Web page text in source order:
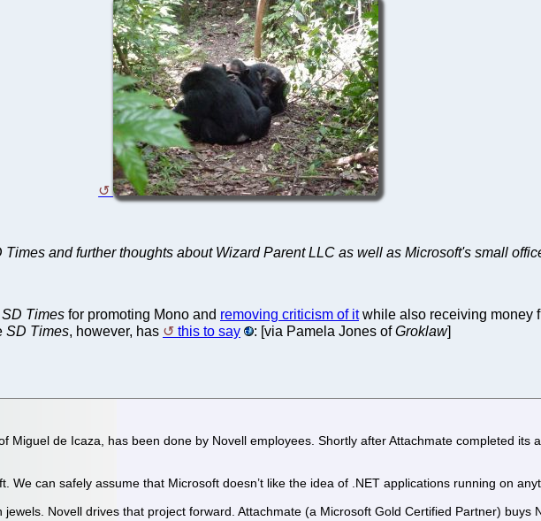
and further thoughts about Wizard Parent LLC as well as Microsoft's small
SD Times for promoting Mono and removing criticism of itwhile also receiving money
SD Times, however, has this to say : [via Pamela Jones ofGroklaw]
Miguel de Icaza, has been done by Novell employees. Shortly after Attachmate completed its
We can safely assume that Microsoft doesn’t like the idea of .NET applications running on
Novell drives that project forward. Attachmate (a Microsoft Gold Certified Partner) buys